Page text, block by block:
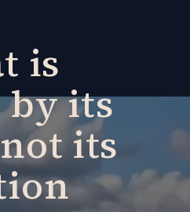
is
by its
its